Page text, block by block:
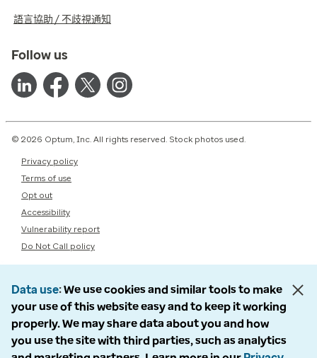
語言協助 / 不歧視通知
Follow us
© 2026 Optum, Inc. All rights reserved. Stock photos used.
Privacy policy
Terms of use
Opt out
Accessibility
Vulnerability report
Do Not Call policy
Data use We use cookies and similar tools to make
your use of this website easy and to keep it working
properly. We may share data about you and how
you use the site with third parties, such as analytics